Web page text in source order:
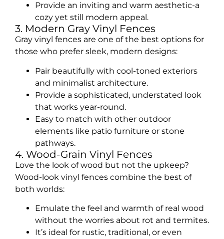
Provide an inviting and warm aesthetic-a
cozy yet still modern appeal.
3. Modern Gray Vinyl Fences
Gray vinyl fences are one of the best options for
those who prefer sleek, modern designs:
Pair beautifully with cool-toned exteriors
and minimalist architecture.
Provide a sophisticated, understated look
that works year-round.
Easy to match with other outdoor
elements like patio furniture or stone
pathways.
4. Wood-Grain Vinyl Fences
Love the look of wood but not the upkeep?
Wood-look vinyl fences combine the best of
both worlds:
Emulate the feel and warmth of real wood
without the worries about rot and termites.
It’s ideal for rustic, traditional, or even